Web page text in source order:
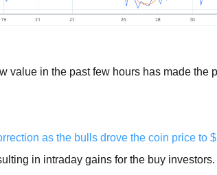
value in the past few hours has made the
as the bulls drove the coin price to
in intraday gains for the buy